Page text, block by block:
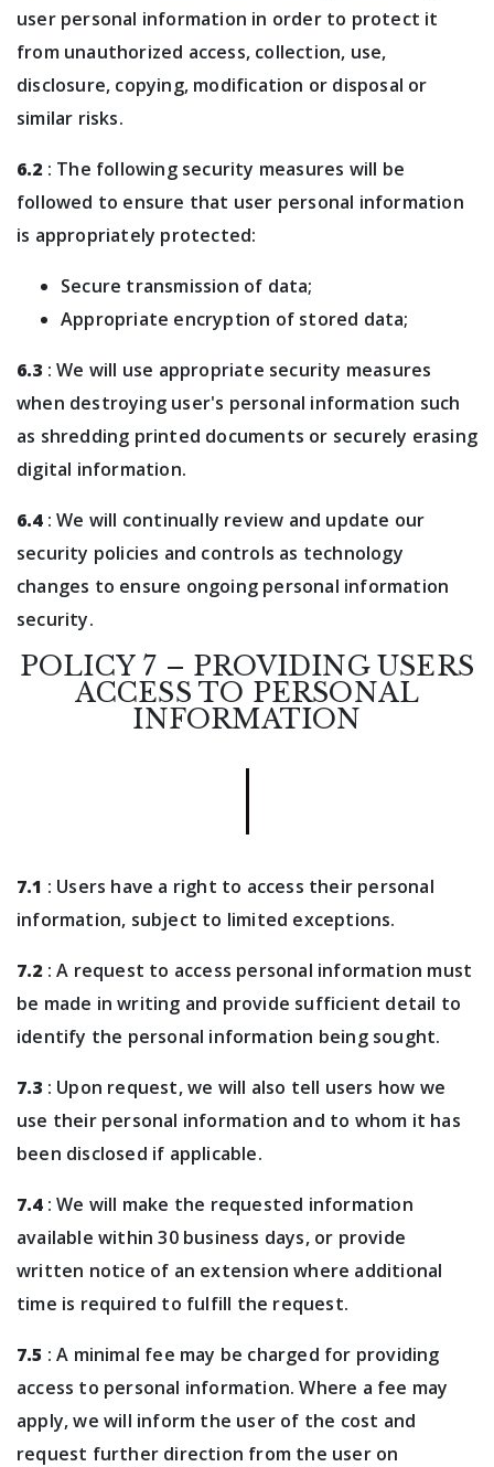
user personal information in order to protect it
from unauthorized access, collection, use,
disclosure, copying, modification or disposal or
similar risks.
6.2: The following security measures will be
followed to ensure that user personal information
is appropriately protected:
Secure transmission of data;
Appropriate encryption of stored data;
6.3 : We will use appropriate security measures
when destroying user's personal information such
as shredding printed documents or securely erasing
digital information.
6.4: We will continually review and update our
security policies and controls as technology
changes to ensure ongoing personal information
security.
POLICY 7 – PROVIDING USERS
ACCESS TO PERSONAL
INFORMATION
7.1 : Users have a right to access their personal
information, subject to limited exceptions.
7.2: A request to access personal information must
be made in writing and provide sufficient detail to
identify the personal information being sought.
7.3 : Upon request, we will also tell users how we
use their personal information and to whom it has
been disclosed if applicable.
7.4: We will make the requested information
available within 30 business days, or provide
written notice of an extension where additional
time is required to fulfill the request.
7.5 : A minimal fee may be charged for providing
access to personal information. Where a fee may
apply, we will inform the user of the cost and
request further direction from the user on